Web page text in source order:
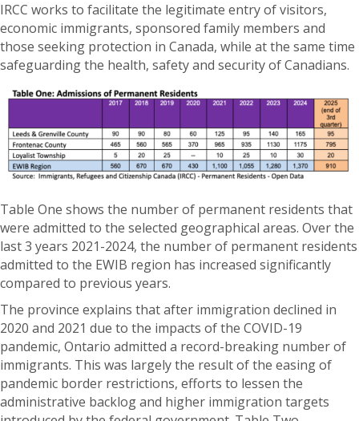
IRCC works to facilitate the legitimate entry of visitors,
economic immigrants, sponsored family members and
those seeking protection in Canada, while at the same time
safeguarding the health, safety and security of Canadians.
Table One shows the number of permanent residents that
were admitted to the selected geographical areas. Over the
last 3 years 2021-2024, the number of permanent residents
admitted to the EWIB region has increased significantly
compared to previous years.
The province explains that after immigration declined in
2020 and 2021 due to the impacts of the COVID-19
pandemic, Ontario admitted a record-breaking number of
immigrants. This was largely the result of the easing of
pandemic border restrictions, efforts to lessen the
administrative backlog and higher immigration targets